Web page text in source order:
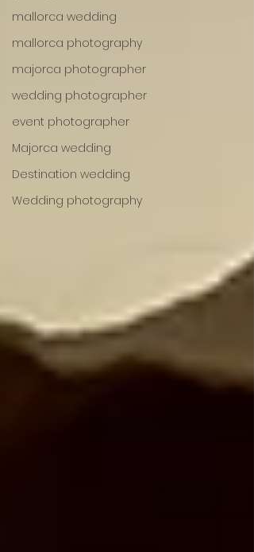
mallorca wedding
mallorca photography
majorca photographer
wedding photographer
event photographer
Majorca wedding
Destination wedding
Wedding photography